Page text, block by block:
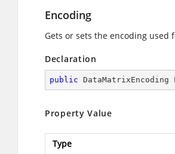
Encoding
Gets or sets the encoding used
Declaration
public DataMatrixEncoding
Property Value
Type